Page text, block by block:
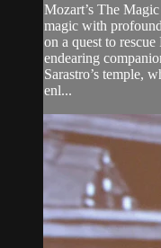
Mozart’s The
magic with
on a quest to
endearing
Sarastro’s temple,
enl...